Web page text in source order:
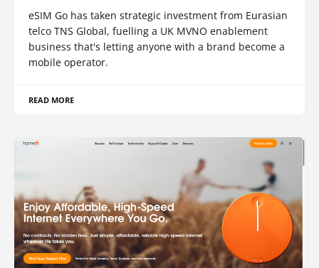
eSIM Go has taken strategic investment from Eurasian
telco TNS Global, fuelling a UK MVNO enablement
business that's letting anyone with a brand become a
mobile operator.
READ MORE